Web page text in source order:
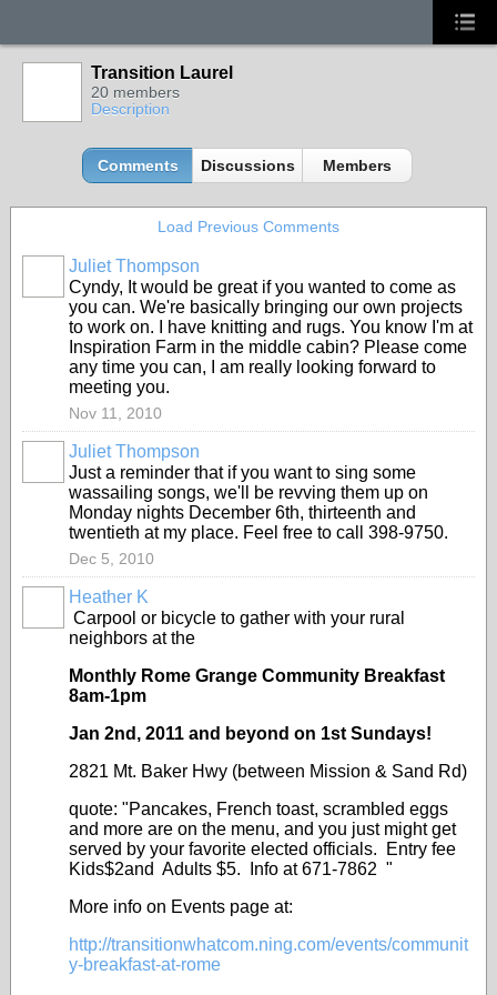
Transition Laurel
20 members
Description
Comments Discussions Members
Load Previous Comments
Juliet Thompson
Cyndy, It would be great if you wanted to come as
you can. We're basically bringing our own projects
to work on. I have knitting and rugs. You know I'm at
Inspiration Farm in the middle cabin? Please come
any time you can, I am really looking forward to
meeting you.
Nov 11, 2010
Juliet Thompson
Just a reminder that if you want to sing some
wassailing songs, we'll be revving them up on
Monday nights December 6th, thirteenth and
twentieth at my place. Feel free to call 398-9750.
Dec 5, 2010
Heather K
Carpool or bicycle to gather with your rural
neighbors at the
Monthly Rome Grange Community Breakfast
8am-1pm
Jan 2nd, 2011 and beyond on 1st Sundays!
2821 Mt. Baker Hwy (between Mission & Sand Rd)
quote: "Pancakes, French toast, scrambled eggs
and more are on the menu, and you just might get
served by your favorite elected officials. Entry fee
Kids$2and Adults $5. Info at 671-7862 "
More info on Events page at:
http://transitionwhatcom.ning.com/events/communit
y-breakfast-at-rome